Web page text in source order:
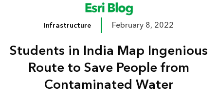
Mapping
Infrastructure February 8, 2022
Students in India Map Ingenious
Route to Save People from
Contaminated Water